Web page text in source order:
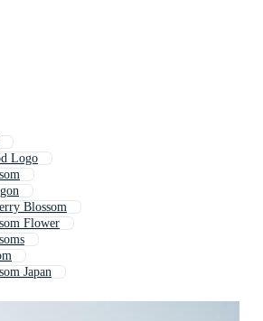
Logo
Blossom
Flower
Japan